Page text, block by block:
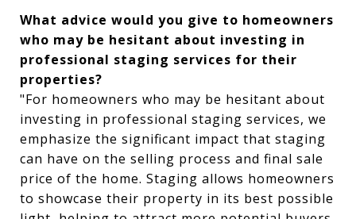
What advice would you give to homeowners
who may be hesitant about investing in
professional staging services for their
properties?
"For homeowners who may be hesitant about
investing in professional staging services, we
emphasize the significant impact that staging
can have on the selling process and final sale
price of the home. Staging allows homeowners
to showcase their property in its best possible